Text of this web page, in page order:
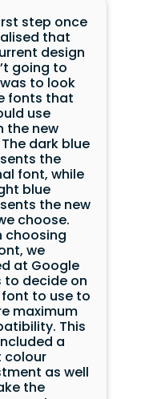
step once
that
design
going to
to look
fonts that
use
the new
dark blue
the
font, while
blue
the new
choose.
choosing
we
at Google
to decide on
to use to
maximum
This
a
colour
as well
the